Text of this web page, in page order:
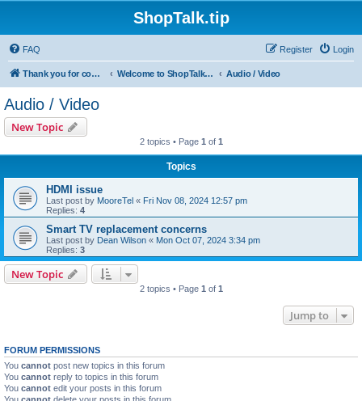
ShopTalk.tip
FAQ Login
Register
Thank you for coming to ShopTalk.tip. Please read the rules before posting. Welcome to ShopTalk.tip Audio / Video
Audio / Video
New Topic
2 topics • Page 1 of 1
Topics
HDMI issue
Last post by MooreTel « Fri Nov 08, 2024 12:57 pm
Replies: 4
Smart TV replacement concerns
Last post by Dean Wilson « Mon Oct 07, 2024 3:34 pm
Replies: 3
New Topic
2 topics • Page 1 of 1
Jump to
FORUM PERMISSIONS
You cannot post new topics in this forum
You cannot reply to topics in this forum
You cannot edit your posts in this forum